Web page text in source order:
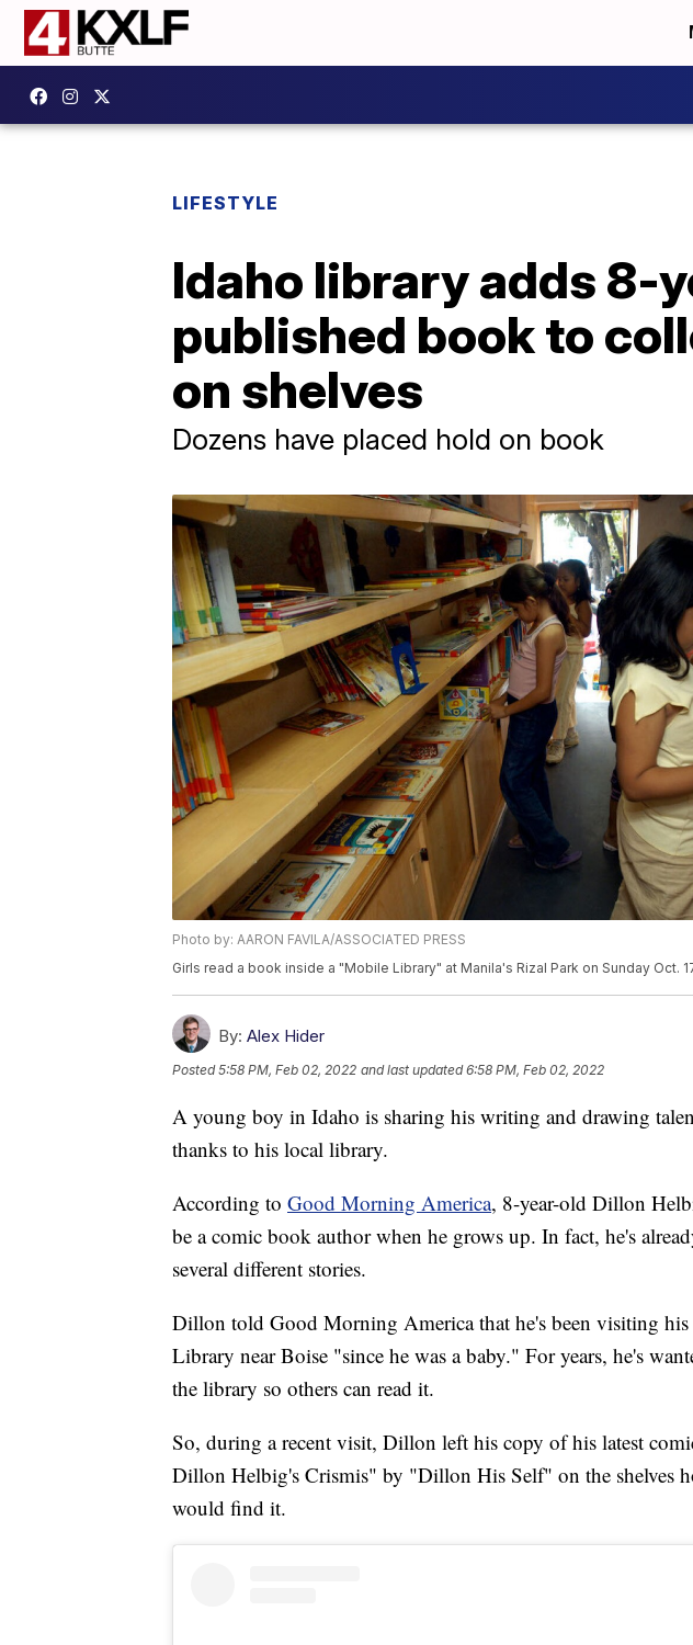
LIFESTYLE
Idaho library adds 8-
published book to
on shelves
Dozens have placed hold on book
Photo by: AARON FAVILA/ASSOCIATED PRESS
Girls read a book inside a "Mobile Library" at Manila's Rizal Park on Sunday Oct.
By: Alex Hider
Posted5:58 PM, Feb 02, 2022 and last updated 6:58 PM, Feb 02, 2022
A young boy in Idaho is sharing his writing and drawing
thanks to his local library.
According to Good Morning America, 8-year-old Dillon
be a comic book author when he grows up. In fact, he's
several different stories.
Dillon told Good Morning America that he's been visiting
Library near Boise "since he was a baby." For years, he's
the library so others can read it.
So, during a recent visit, Dillon left his copy of his latest
Dillon Helbig's Crismis" by "Dillon His Self" on the shelves
would find it.